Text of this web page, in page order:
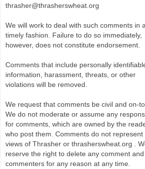
thrasher@thrasherswheat.org
We will work to deal with such comments in a
timely fashion. Failure to do so immediately,
however, does not constitute endorsement.
Comments that include personally
information, harassment, threats, or other
violations will be removed.
We request that comments be civil and on-
We do not moderate or assume any
for comments, which are owned by the
who post them. Comments do not represent
views of Thrasher or thrasherswheat.org .
reserve the right to delete any comment
commenters for any reason at any time.